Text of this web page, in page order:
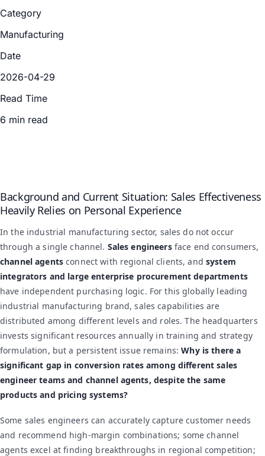
Category
Manufacturing
Date
2026-04-29
Read Time
6 min read
Background and Current Situation: Sales Effectiveness
Heavily Relies on Personal Experience
In the industrial manufacturing sector, sales do not occur
through a single channel. Sales engineersface end consumers,
channel agentsconnect with regional clients, andsystem
integrators and large enterprise procurement departments
have independent purchasing logic. For this globally leading
industrial manufacturing brand, sales capabilities are
distributed among different levels and roles. The headquarters
invests significant resources annually in training and strategy
formulation, but a persistent issue remains:Why is there a
significant gap in conversion rates among different sales
engineer teams and channel agents, despite the same
products and pricing systems?
Some sales engineers can accurately capture customer needs
and recommend high-margin combinations; some channel
agents excel at finding breakthroughs in regional competition;